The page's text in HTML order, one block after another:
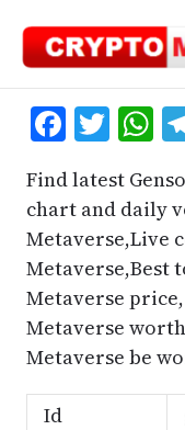
content
Find latest
chart and daily
Metaverse,Live
Metaverse,Best
Metaverse
Metaverse
Metaverse be
Id